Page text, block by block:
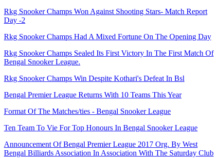
Rkg Snooker Champs Won Against Shooting Stars- Match Report
Day -2
Rkg Snooker Champs Had A Mixed Fortune On The Opening Day
Rkg Snooker Champs Sealed Its First Victory In The First Match Of
Bengal Snooker League.
Rkg Snooker Champs Win Despite Kothari's Defeat In Bsl
Bengal Premier League Returns With 10 Teams This Year
Format Of The Matches/ties - Bengal Snooker League
Ten Team To Vie For Top Honours In Bengal Snooker League
Announcement Of Bengal Premier League 2017 Org. By West
Bengal Billiards Association In Association With The Saturday Club